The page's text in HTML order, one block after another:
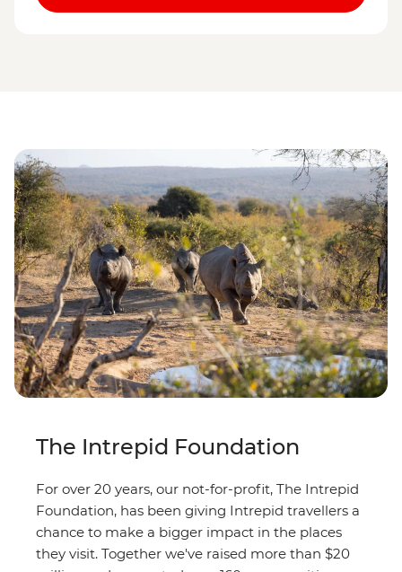
The Intrepid Foundation
For over 20 years, our not-for-profit, The Intrepid
Foundation, has been giving Intrepid travellers a
chance to make a bigger impact in the places
they visit. Together we've raised more than $20